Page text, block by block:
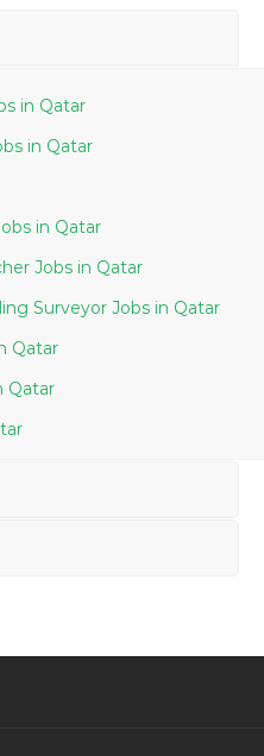
Brand Manager Retail Jobs in Qatar
Software Programmer Jobs in Qatar
Senior Lecturer Physics Jobs in Qatar
Government School Teacher Jobs in Qatar
Construction Senior Building Surveyor Jobs in Qatar
Coordinator Jobs in Qatar
Manager Jobs in Qatar
in Qatar
Development Jobs in